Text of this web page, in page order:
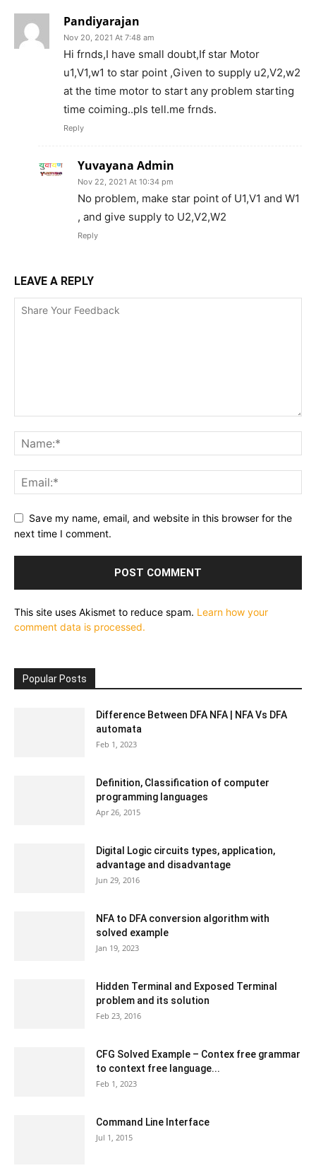
Pandiyarajan
Nov 20, 2021 At 7:48 am
Hi frnds,I have small doubt,If star Motor
u1,V1,w1 to star point ,Given to supply u2,V2,w2
at the time motor to start any problem starting
time coiming..pls tell.me frnds.
Reply
Yuvayana Admin
Nov 22, 2021 At 10:34 pm
No problem, make star point of U1,V1 and W1
, and give supply to U2,V2,W2
Reply
LEAVE A REPLY
Save my name, email, and website in this browser for the
next time I comment.
This site uses Akismet to reduce spam. Learn how your
comment data is processed.
Popular Posts
Difference Between DFA NFA | NFA Vs DFA
automata
Feb 1, 2023
Definition, Classification of computer
programming languages
Apr 26, 2015
Digital Logic circuits types, application,
advantage and disadvantage
Jun 29, 2016
NFA to DFA conversion algorithm with
solved example
Jan 19, 2023
Hidden Terminal and Exposed Terminal
problem and its solution
Feb 23, 2016
CFG Solved Example – Contex free grammar
to context free language...
Feb 1, 2023
Command Line Interface
Jul 1, 2015